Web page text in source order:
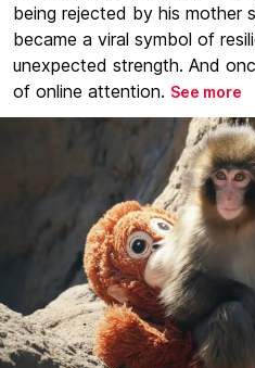
being rejected by his mother
became a viral symbol of
unexpected strength. And
of online attention. See more